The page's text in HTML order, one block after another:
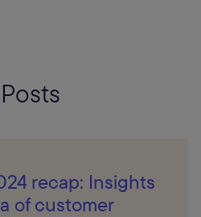
recap: Insights
of customer